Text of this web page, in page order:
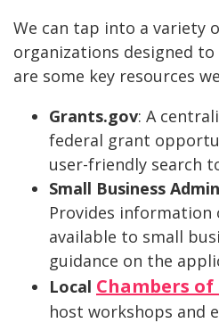
We can tap into a variety
organizations designed to
are some key resources
Grants.gov: A
federal grant
user-friendly search
Small Business
Provides information
available to small
guidance on the
Local Chambers of
host workshops and